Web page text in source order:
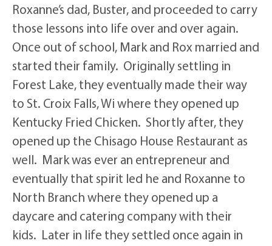
Roxanne’s dad, Buster, and proceeded to carry
those lessons into life over and over again.
Once out of school, Mark and Rox married and
started their family. Originally settling in
Forest Lake, they eventually made their way
to St. Croix Falls, Wi where they opened up
Kentucky Fried Chicken. Shortly after, they
opened up the Chisago House Restaurant as
well. Mark was ever an entrepreneur and
eventually that spirit led he and Roxanne to
North Branch where they opened up a
daycare and catering company with their
kids. Later in life they settled once again in